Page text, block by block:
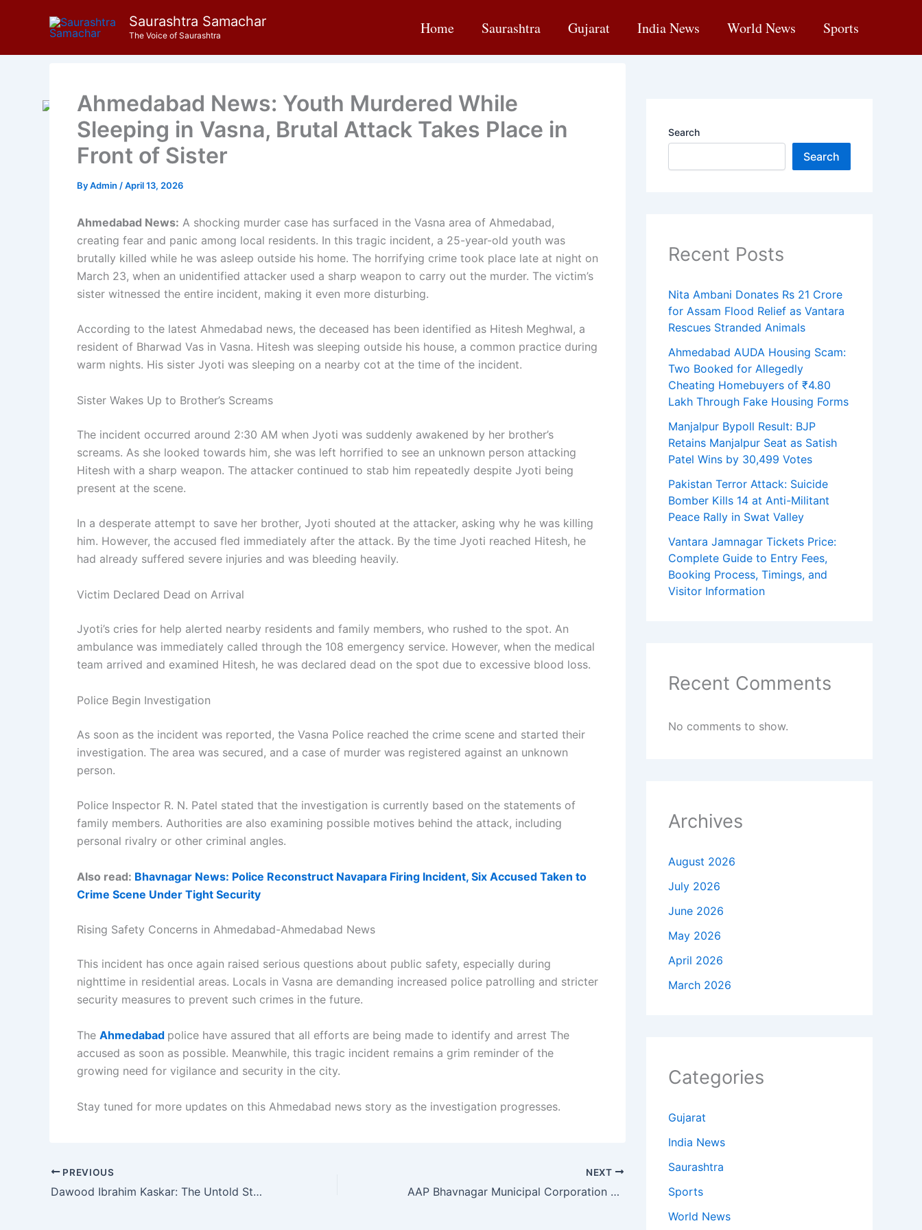
Saurashtra Samachar
The Voice of Saurashtra Home Saurashtra Gujarat India News World News Sports
Ahmedabad News: Youth Murdered While
Sleeping in Vasna, Brutal Attack Takes Place in
Front of Sister
ByAdmin /April 13, 2026
Ahmedabad News: A shocking murder case has surfaced in the Vasna area of Ahmedabad,
creating fear and panic among local residents. In this tragic incident, a 25-year-old youth was
brutally killed while he was asleep outside his home. The horrifying crime took place late at night on
March 23, when an unidentified attacker used a sharp weapon to carry out the murder. The victim’s
sister witnessed the entire incident, making it even more disturbing.
According to the latest Ahmedabad news, the deceased has been identified as Hitesh Meghwal, a
resident of Bharwad Vas in Vasna. Hitesh was sleeping outside his house, a common practice during
warm nights. His sister Jyoti was sleeping on a nearby cot at the time of the incident.
Sister Wakes Up to Brother’s Screams
The incident occurred around 2:30 AM when Jyoti was suddenly awakened by her brother’s
screams. As she looked towards him, she was left horrified to see an unknown person attacking
Hitesh with a sharp weapon. The attacker continued to stab him repeatedly despite Jyoti being
present at the scene.
In a desperate attempt to save her brother, Jyoti shouted at the attacker, asking why he was killing
him. However, the accused fled immediately after the attack. By the time Jyoti reached Hitesh, he
had already suffered severe injuries and was bleeding heavily.
Victim Declared Dead on Arrival
Jyoti’s cries for help alerted nearby residents and family members, who rushed to the spot. An
ambulance was immediately called through the 108 emergency service. However, when the medical
team arrived and examined Hitesh, he was declared dead on the spot due to excessive blood loss.
Police Begin Investigation
As soon as the incident was reported, the Vasna Police reached the crime scene and started their
investigation. The area was secured, and a case of murder was registered against an unknown
person.
Police Inspector R. N. Patel stated that the investigation is currently based on the statements of
family members. Authorities are also examining possible motives behind the attack, including
personal rivalry or other criminal angles.
Also read: Bhavnagar News: Police Reconstruct Navapara Firing Incident, Six Accused Taken to
Crime Scene Under Tight Security
Rising Safety Concerns in Ahmedabad-Ahmedabad News
This incident has once again raised serious questions about public safety, especially during
nighttime in residential areas. Locals in Vasna are demanding increased police patrolling and stricter
security measures to prevent such crimes in the future.
The Ahmedabad police have assured that all efforts are being made to identify and arrest The
accused as soon as possible. Meanwhile, this tragic incident remains a grim reminder of the
growing need for vigilance and security in the city.
Stay tuned for more updates on this Ahmedabad news story as the investigation progresses.
PREVIOUS
Dawood Ibrahim Kaskar: The Untold Story of India’s Most Wanted Crime Lord and Global Terror Financier
NEXT
AAP Bhavnagar Municipal Corporation Candidate List 2026: First List of 12 Candidates Announced
Search
Search
Recent Posts
Nita Ambani Donates Rs 21 Crore
for Assam Flood Relief as Vantara
Rescues Stranded Animals
Ahmedabad AUDA Housing Scam:
Two Booked for Allegedly
Cheating Homebuyers of ₹4.80
Lakh Through Fake Housing Forms
Manjalpur Bypoll Result: BJP
Retains Manjalpur Seat as Satish
Patel Wins by 30,499 Votes
Pakistan Terror Attack: Suicide
Bomber Kills 14 at Anti-Militant
Peace Rally in Swat Valley
Vantara Jamnagar Tickets Price:
Complete Guide to Entry Fees,
Booking Process, Timings, and
Visitor Information
Recent Comments
No comments to show.
Archives
August 2026
July 2026
June 2026
May 2026
April 2026
March 2026
Categories
Gujarat
India News
Saurashtra
Sports
World News